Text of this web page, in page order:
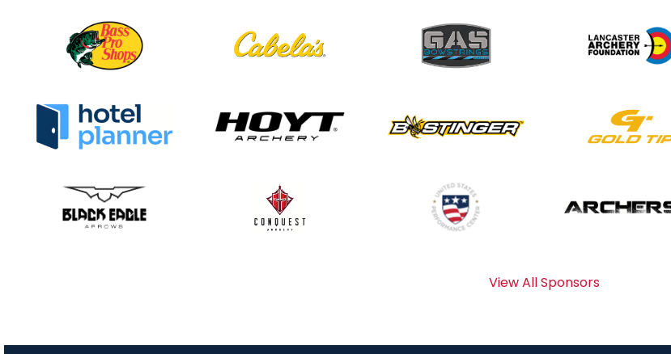
View All Sponsors